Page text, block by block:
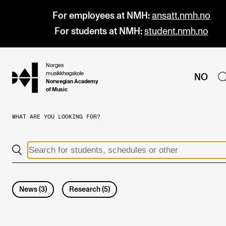
For employees at NMH: ansatt.nmh.no
For students at NMH: student.nmh.no
hjem
Norges
musikkhøgskole
Norwegian Academy
of Music
NO
All Programmes and Courses
Graduate Programmes
WHAT ARE YOU LOOKING FOR?
News (3) Research (5)